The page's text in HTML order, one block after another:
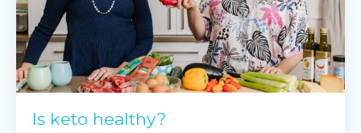
Is keto healthy?